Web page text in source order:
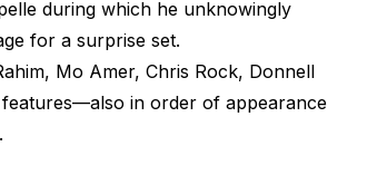
during which he unknowingly
for a surprise set.
Mo Amer, Chris Rock, Donnell
features—also in order of appearance